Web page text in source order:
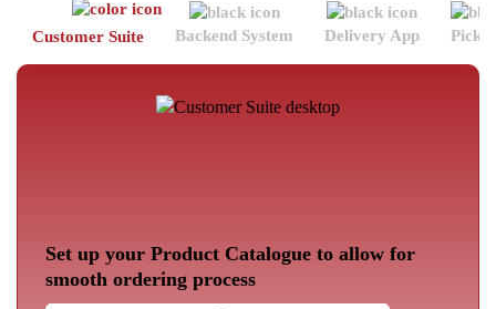
Customer Suite Backend System Delivery App
Set up your Product Catalogue to allow for
smooth ordering process